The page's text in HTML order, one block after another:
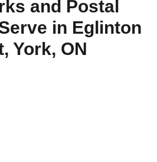
and Postal
in Eglinton
York, ON